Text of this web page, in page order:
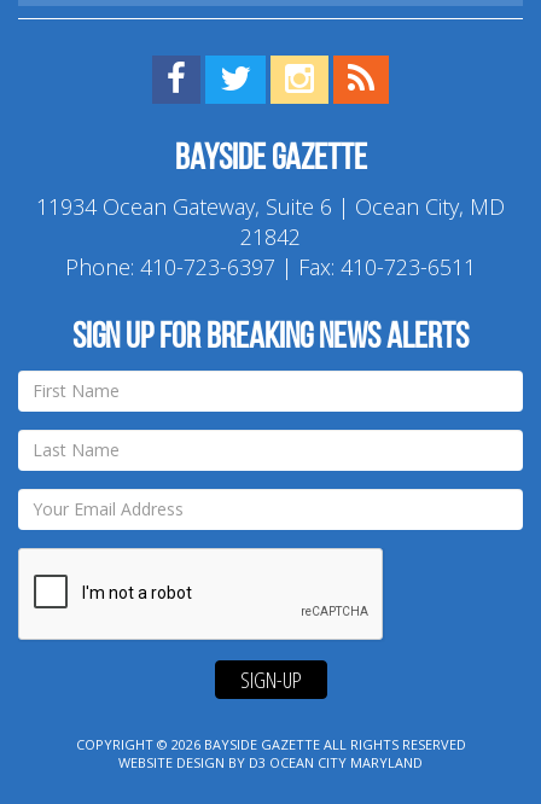
Find us on Facebook!
Visit us on Twitter!
View us on Instagram!
Bayside Gazette
11934 Ocean Gateway, Suite 6 | Ocean City, MD
21842
Phone: 410-723-6397 | Fax: 410-723-6511
Sign up for breaking news alerts
SIGN-UP
COPYRIGHT © 2026 BAYSIDE GAZETTEALL RIGHTS RESERVED
WEBSITE DESIGN BY D3 OCEAN CITY MARYLAND